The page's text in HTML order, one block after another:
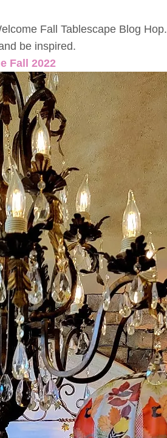
Fall Tablescape Blog Hop.
be inspired.
Fall 2022